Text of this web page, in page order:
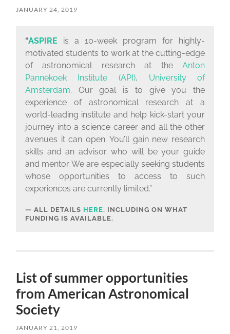
JANUARY 24, 2019
“ASPIRE is a 10-week program for highly-
motivated students to work at the cutting-edge
of astronomical research at theAnton
Pannekoek Institute (API), University of
Amsterdam. Our goal is to give you the
experience of astronomical research at a
world-leading institute and help kick-start your
journey into a science career and all the other
avenues it can open. You’ll gain new research
skills and an advisor who will be your guide
and mentor. We are especially seeking students
whose opportunities to access to such
experiences are currently limited.”
ALL DETAILS HERE, INCLUDING ON WHAT
FUNDING IS AVAILABLE.
List of summer opportunities
from American Astronomical
Society
JANUARY 21, 2019